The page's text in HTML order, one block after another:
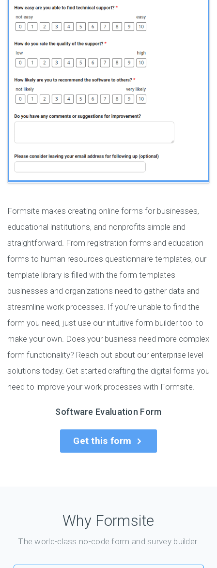
Formsite makes creating online forms for businesses,
educational institutions, and nonprofits simple and
straightforward. From registration forms and education
forms to human resources questionnaire templates, our
template library is filled with the form templates
businesses and organizations need to gather data and
streamline work processes. If you’re unable to find the
form you need, just use our intuitive form builder tool to
make your own. Does your business need more complex
form functionality? Reach out about our enterprise level
solutions today. Get started crafting the digital forms you
need to improve your work processes with Formsite.
Software Evaluation Form
Get this form
Why Formsite
The world-class no-code form and survey builder.